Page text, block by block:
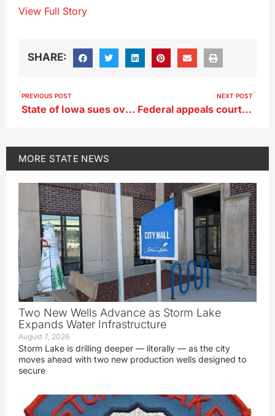
View Full Story
SHARE:
PREVIOUS POST
State of Iowa sues over stockpiles of old wind turbine blades
NEXT POST
Federal appeals court hears arguments over Iowa immigration law
MORE STATE NEWS
Two New Wells Advance as Storm Lake
Expands Water Infrastructure
August 7, 2026
Storm Lake is drilling deeper — literally — as the city
moves ahead with two new production wells designed to
secure